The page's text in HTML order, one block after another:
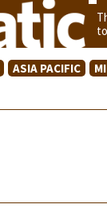
ASIA PACIFIC